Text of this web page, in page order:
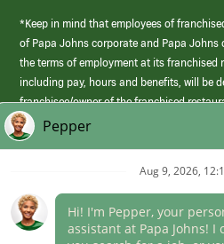
*Keep in mind that employees of
of Papa Johns corporate and Papa Johns
the terms of employment at its franchised
including pay, hours and benefits, will be
franchisee/owner of the franchised
those offered by Papa Johns corporate.
(link
opens